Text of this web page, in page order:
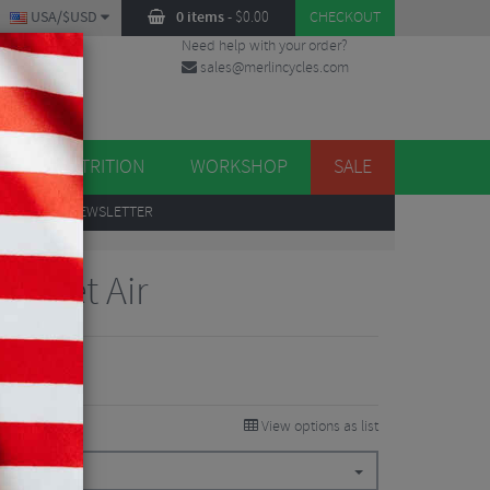
0 items- $0.00 CHECKOUT
USA/$USD
Need help with your order?
sales@merlincycles.com
NUTRITION WORKSHOP SALE
TO OUR NEWSLETTER
Air
View options as list